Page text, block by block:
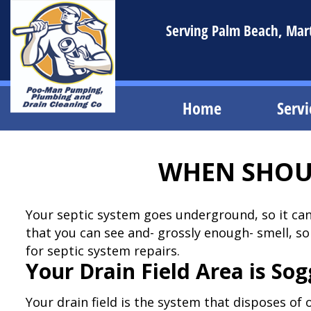
Serving Palm Beach,
Home
WHEN
Your septic system goes underground, so it
that you can see and- grossly enough- smell,
for septic system repairs.
Your Drain Field Area is
Your drain field is the system that disposes